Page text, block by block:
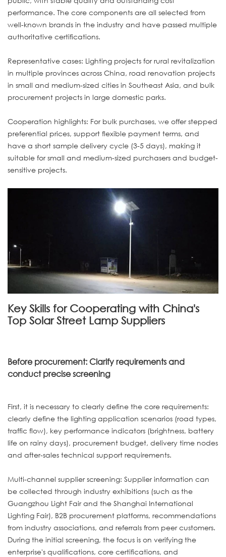
performance. The core components are all selected from
well-known brands in the industry and have passed multiple
authoritative certifications.
Representative cases: Lighting projects for rural revitalization
in multiple provinces across China, road renovation projects
in small and medium-sized cities in Southeast Asia, and bulk
procurement projects in large domestic parks.
Cooperation highlights: For bulk purchases, we offer stepped
preferential prices, support flexible payment terms, and
have a short sample delivery cycle (3-5 days), making it
suitable for small and medium-sized purchasers and budget-
sensitive projects.
Key Skills for Cooperating with China's
Top Solar Street Lamp Suppliers
Before procurement: Clarify requirements and
conduct precise screening
First, it is necessary to clearly define the core requirements:
clearly define the lighting application scenarios (road types,
traffic flow), key performance indicators (brightness, battery
life on rainy days), procurement budget, delivery time nodes
and after-sales technical support requirements.
Multi-channel supplier screening: Supplier information can
be collected through industry exhibitions (such as the
Guangzhou Light Fair and the Shanghai International
Lighting Fair), B2B procurement platforms, recommendations
from industry associations, and referrals from peer customers.
During the initial screening, the focus is on verifying the
enterprise's qualifications, core certifications, and